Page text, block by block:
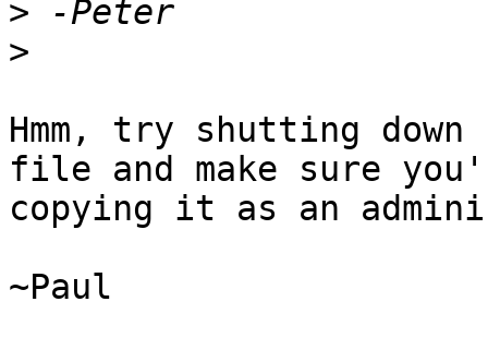
>
>
Hmm, try shutting
file and make sure
copying it as an
~Paul